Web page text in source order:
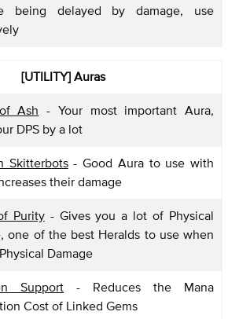
being delayed by damage, use
[UTILITY] Auras
Ash - Your most important Aura,
DPS by a lot
Skitterbots- Good Aura to use with
their damage
Purity- Gives you a lot of Physical
one of the best Heralds to use when
Damage
Support - Reduces the Mana
Cost of Linked Gems